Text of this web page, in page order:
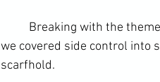
we covered side control into
scarfhold.